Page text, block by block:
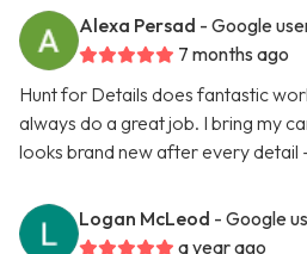
Alexa Persad - Google
7 months ago
Hunt for Details does fantastic
always do a great job. I bring my
looks brand new after every detail
Logan McLeod - Google
a year ago